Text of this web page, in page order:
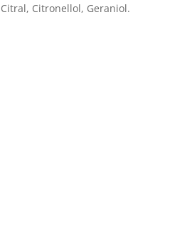
Citronellol, Geraniol.